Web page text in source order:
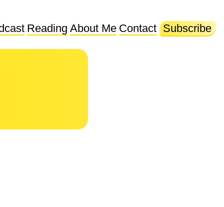
Reading About Me Contact Subscribe